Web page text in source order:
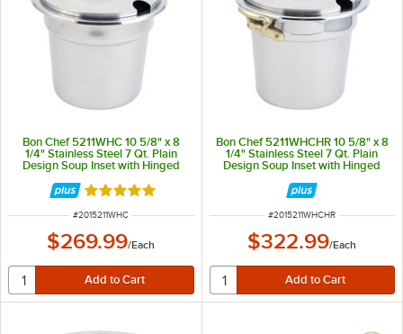
Bon Chef 5211WHC 10 5/8" x 8
1/4" Stainless Steel 7 Qt. Plain
Design Soup Inset with Hinged
Rated 5 out of 5 stars
ITEM NUMBER
#2015211WHC
$269.99/Each
Bon Chef 5211WHCHR 10 5/8" x 8
1/4" Stainless Steel 7 Qt. Plain
Design Soup Inset with Hinged
Cover and Round Brass Handles
ITEM NUMBER
#2015211WHCHR
$322.99/Each